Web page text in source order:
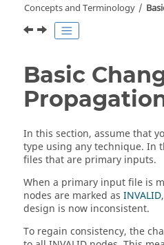
Concepts and Terminology
Basic
In this section, assume that
type using any technique. In
files that are primary inputs.
When a primary input file is
nodes are marked as INVALID
design is now inconsistent.
To regain consistency, the